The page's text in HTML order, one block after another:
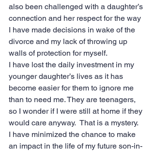
also been challenged with a daughter’s
connection and her respect for the way
I have made decisions in wake of the
divorce and my lack of throwing up
walls of protection for myself.
I have lost the daily investment in my
younger daughter’s lives as it has
become easier for them to ignore me
than to need me. They are teenagers,
so I wonder if I were still at home if they
would care anyway.  That is a mystery.
I have minimized the chance to make
an impact in the life of my future son-in-